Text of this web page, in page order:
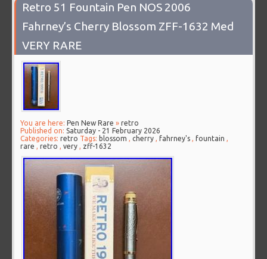
Retro 51 Fountain Pen NOS 2006
Fahrney’s Cherry Blossom ZFF-1632 Med
VERY RARE
You are here: Pen New Rare »retro
Published on:Saturday - 21 February 2026
Categories:retro Tags: blossom ,cherry ,fahrney's ,fountain ,
rare ,retro ,very , zff-1632